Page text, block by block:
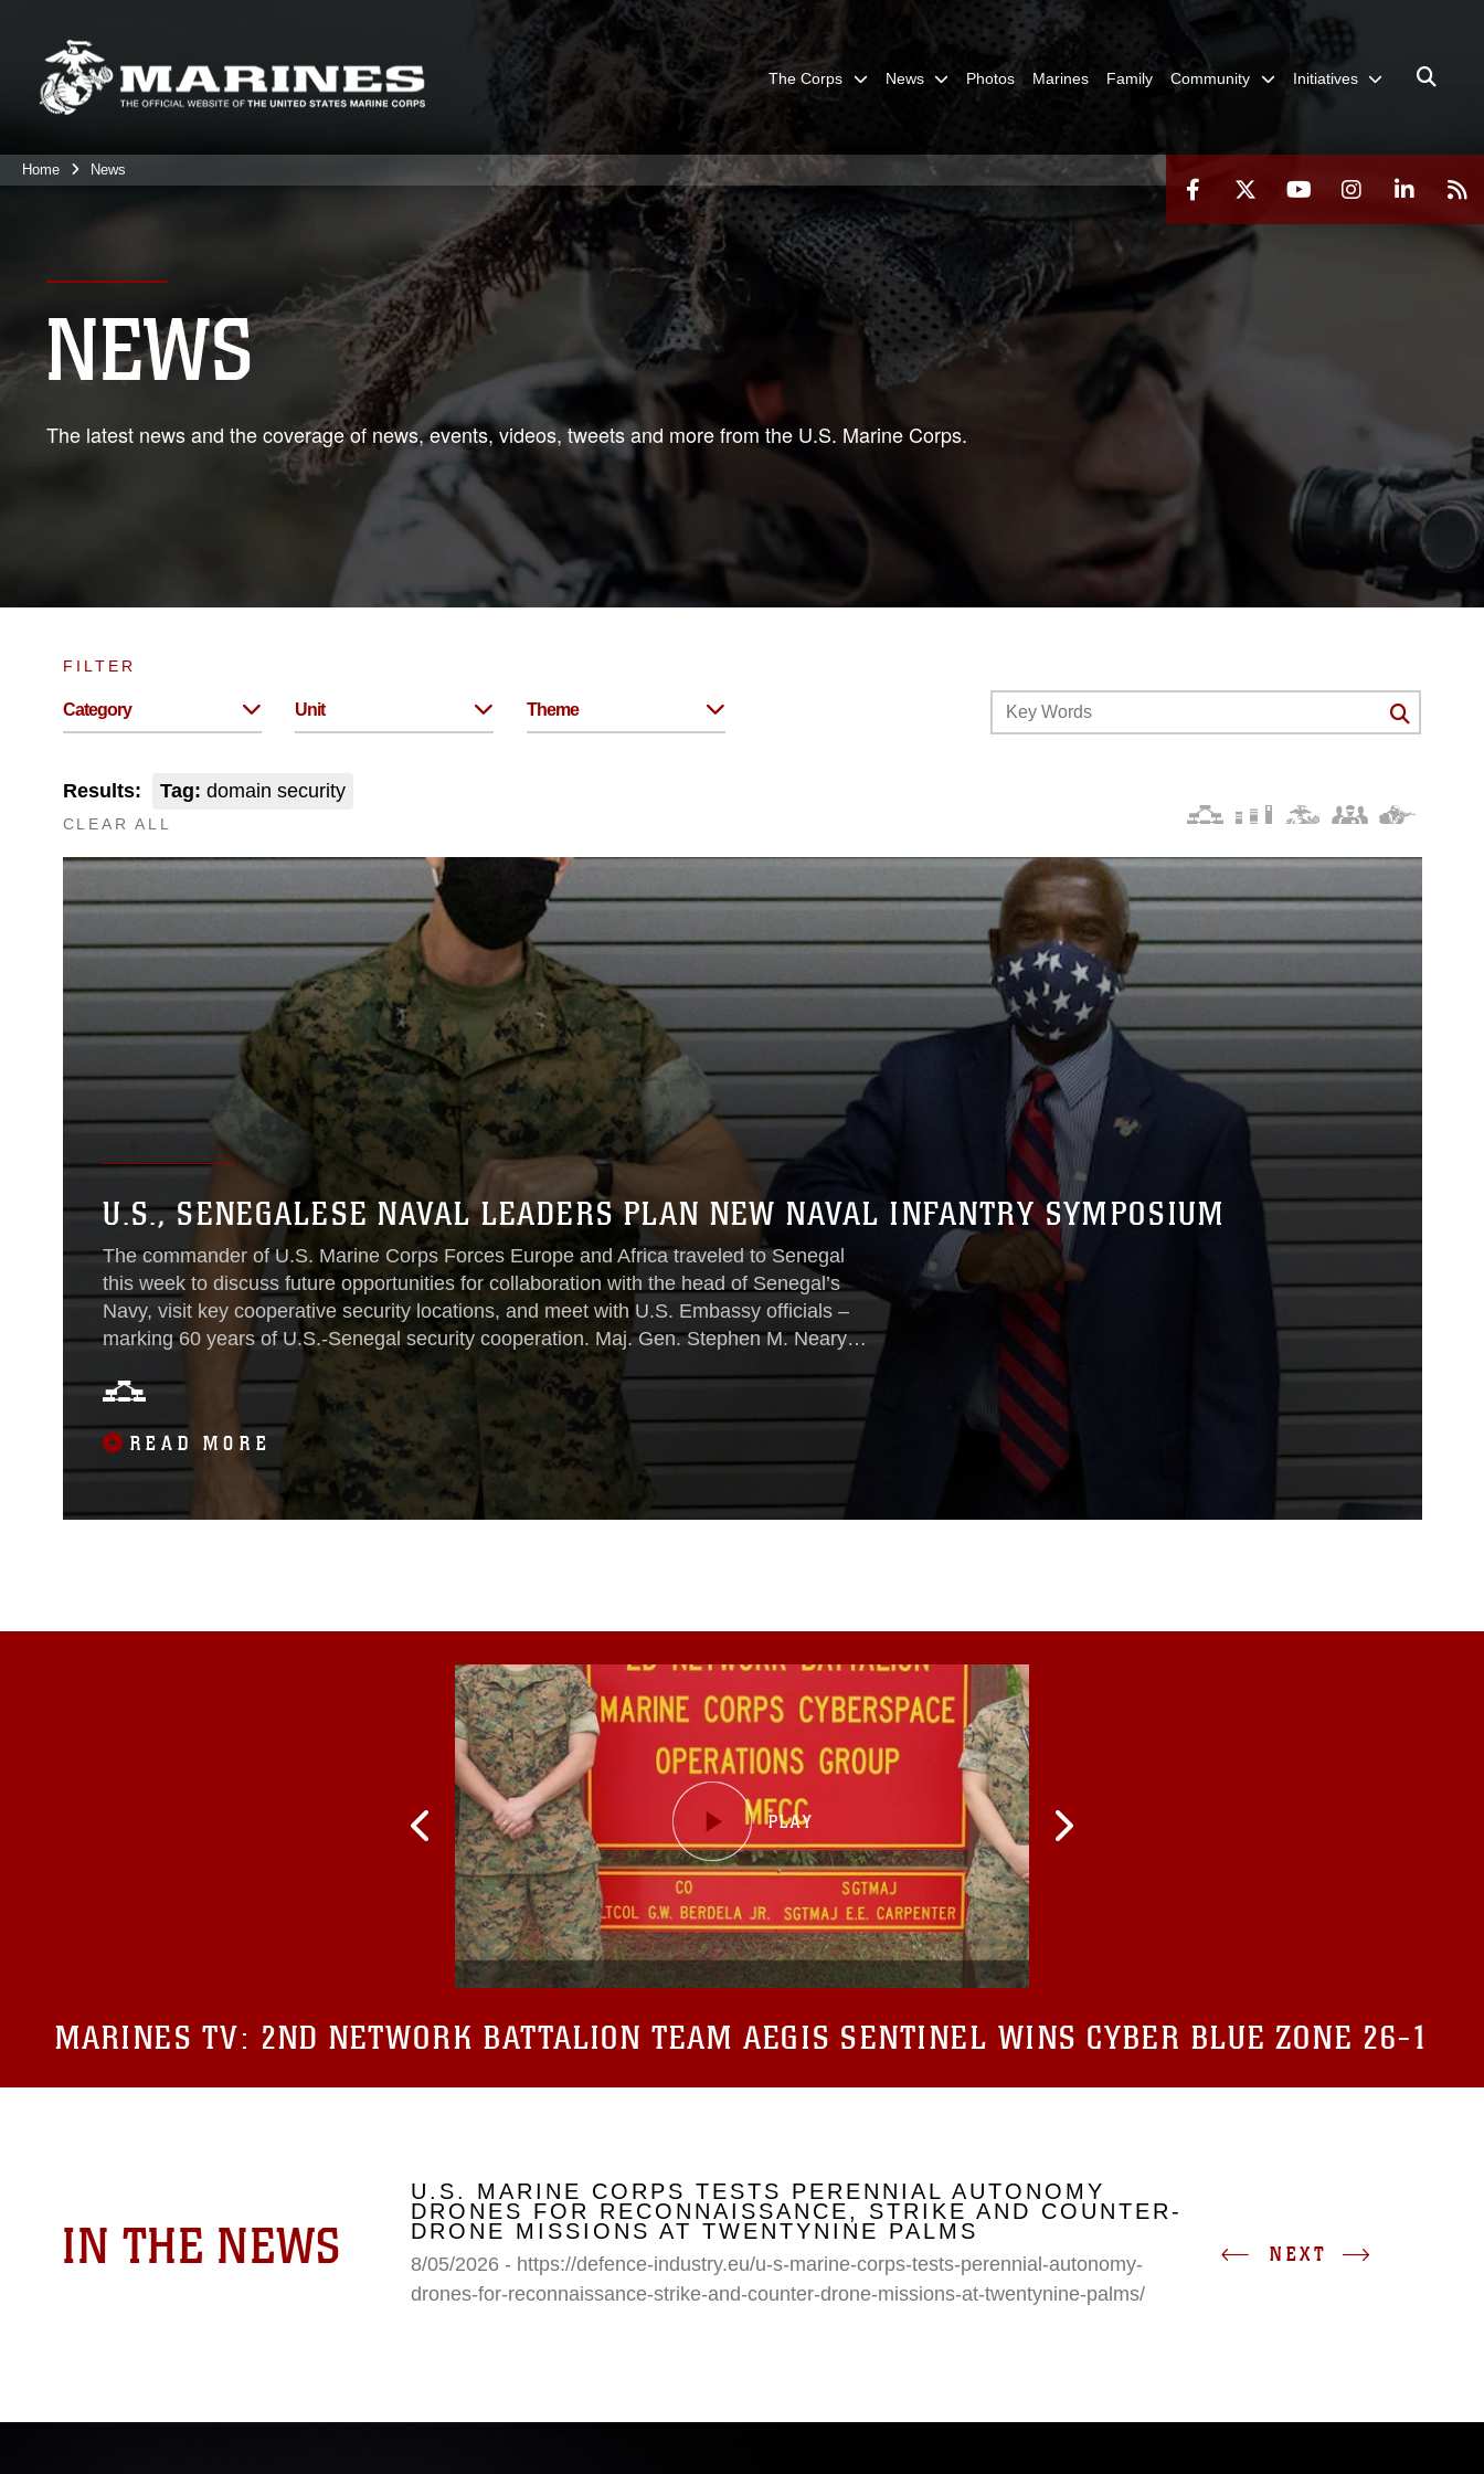
The Corps News Photos Marines Family Community Initiatives
Home News
NEWS
The latest news and the coverage of news, events, videos, tweets and more from the U.S. Marine Corps.
FILTER
Category Unit Theme
Results: Tag: domain security
CLEAR ALL
U.S., SENEGALESE NAVAL LEADERS PLAN NEW NAVAL INFANTRY SYMPOSIUM
The commander of U.S. Marine Corps Forces Europe and Africa traveled to Senegal
this week to discuss future opportunities for collaboration with the head of Senegal’s
Navy, visit key cooperative security locations, and meet with U.S. Embassy officials –
marking 60 years of U.S.-Senegal security cooperation. Maj. Gen. Stephen M. Neary,
commander of U.S. Marine Corps Forces Europe and Africa, visited with Senegalese
Naval Chief of Staff Rear Adm. Oumar Wade and U.S. Ambassador to Senegal
Tulinabo S. Mushingi, in Dakar, Senegal, October 5-7...
READ MORE
MARINES TV: 2ND NETWORK BATTALION TEAM AEGIS SENTINEL WINS CYBER BLUE ZONE 26-1
IN THE NEWS
U.S. MARINE CORPS TESTS PERENNIAL AUTONOMY
DRONES FOR RECONNAISSANCE, STRIKE AND COUNTER-
DRONE MISSIONS AT TWENTYNINE PALMS
8/05/2026 - https://defence-industry.eu/u-s-marine-corps-tests-perennial-autonomy-
drones-for-reconnaissance-strike-and-counter-drone-missions-at-twentynine-palms/
NEXT